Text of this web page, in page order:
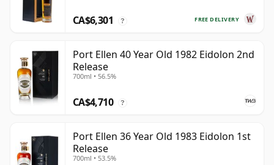
FREE DELIVERY
CA$6,301 ?
Port Ellen 40 Year Old 1982 Eidolon 2nd
Release
700ml • 56.5%
CA$4,710 ?
Port Ellen 36 Year Old 1983 Eidolon 1st
Release
700ml • 53.5%